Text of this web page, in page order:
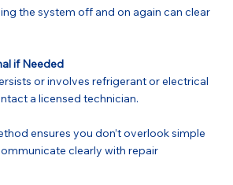
the system off and on again can clear
if Needed
or involves refrigerant or electrical
a licensed technician.
ensures you don’t overlook simple
clearly with repair